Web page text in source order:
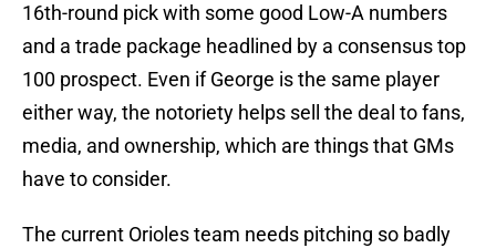
16th-round pick with some good Low-A numbers
and a trade package headlined by a consensus top
100 prospect. Even if George is the same player
either way, the notoriety helps sell the deal to fans,
media, and ownership, which are things that GMs
have to consider.
The current Orioles team needs pitching so badly